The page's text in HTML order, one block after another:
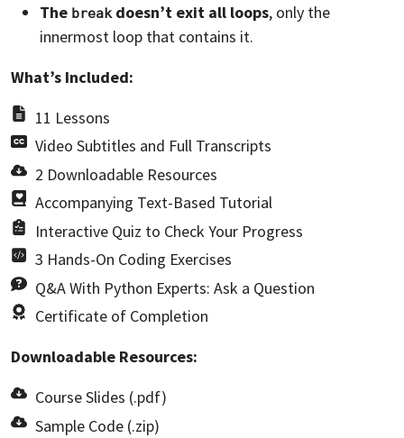
The break doesn’t exit all loops, only the
innermost loop that contains it.
What’s Included:
11 Lessons
Video Subtitles and Full Transcripts
2 Downloadable Resources
Accompanying Text-Based Tutorial
Interactive Quiz to Check Your Progress
3 Hands-On Coding Exercises
Q&A With Python Experts: Ask a Question
Certificate of Completion
Downloadable Resources:
Course Slides (.pdf)
Sample Code (.zip)